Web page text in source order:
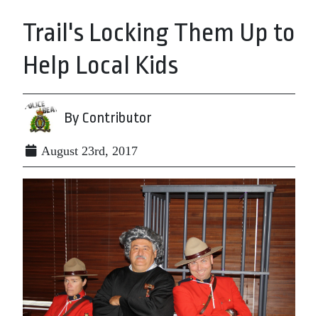
Trail's Locking Them Up to
Help Local Kids
By Contributor
August 23rd, 2017